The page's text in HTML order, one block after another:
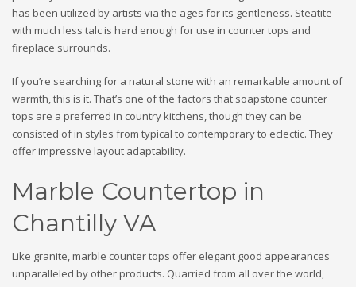
has been utilized by artists via the ages for its gentleness. Steatite
with much less talc is hard enough for use in counter tops and
fireplace surrounds.
If you’re searching for a natural stone with an remarkable amount of
warmth, this is it. That’s one of the factors that soapstone counter
tops are a preferred in country kitchens, though they can be
consisted of in styles from typical to contemporary to eclectic. They
offer impressive layout adaptability.
Marble Countertop in
Chantilly VA
Like granite, marble counter tops offer elegant good appearances
unparalleled by other products. Quarried from all over the world,